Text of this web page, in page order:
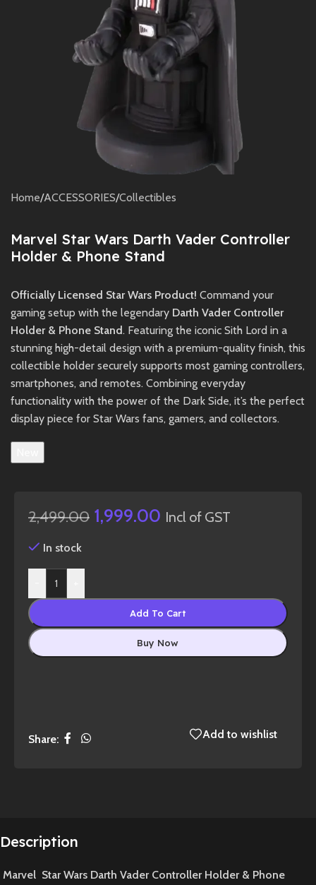
Home/ACCESSORIES/Collectibles
Marvel Star Wars Darth Vader Controller
Holder & Phone Stand
Officially Licensed Star Wars Product! Command your
gaming setup with the legendary Darth Vader Controller
Holder & Phone Stand. Featuring the iconic Sith Lord in a
stunning high-detail design with a premium-quality finish, this
collectible holder securely supports most gaming controllers,
smartphones, and remotes. Combining everyday
functionality with the power of the Dark Side, it’s the perfect
display piece for Star Wars fans, gamers, and collectors.
2,499.00 1,999.00 Incl of GST
In stock
Add To Cart
Buy Now
Share: Add to wishlist
Description
Marvel Star Wars Darth Vader Controller Holder & Phone